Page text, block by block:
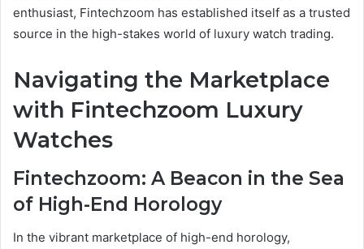
enthusiast, Fintechzoom has established itself as a trusted
source in the high-stakes world of luxury watch trading.
Navigating the Marketplace
with Fintechzoom Luxury
Watches
Fintechzoom: A Beacon in the Sea
of High-End Horology
In the vibrant marketplace of high-end horology,